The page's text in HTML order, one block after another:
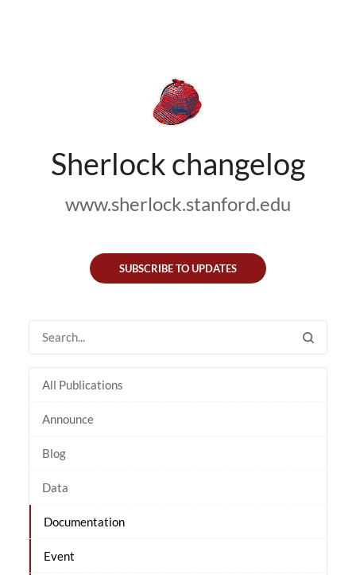
Sherlock changelog
www.sherlock.stanford.edu
SUBSCRIBE TO UPDATES
All Publications
Announce
Blog
Data
Documentation
Event